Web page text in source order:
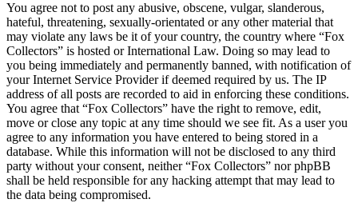
You agree not to post any abusive, obscene, vulgar, slanderous,
hateful, threatening, sexually-orientated or any other material that
may violate any laws be it of your country, the country where “Fox
Collectors” is hosted or International Law. Doing so may lead to
you being immediately and permanently banned, with notification of
your Internet Service Provider if deemed required by us. The IP
address of all posts are recorded to aid in enforcing these conditions.
You agree that “Fox Collectors” have the right to remove, edit,
move or close any topic at any time should we see fit. As a user you
agree to any information you have entered to being stored in a
database. While this information will not be disclosed to any third
party without your consent, neither “Fox Collectors” nor phpBB
shall be held responsible for any hacking attempt that may lead to
the data being compromised.